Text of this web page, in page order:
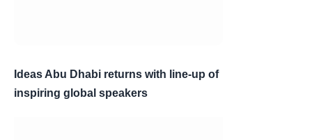
Ideas Abu Dhabi returns with line-up of
inspiring global speakers